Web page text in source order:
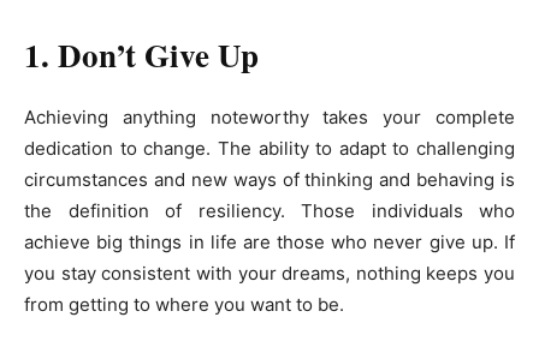
1. Don’t Give Up
Achieving anything noteworthy takes your complete
dedication to change. The ability to adapt to challenging
circumstances and new ways of thinking and behaving is
the definition of resiliency. Those individuals who
achieve big things in life are those who never give up. If
you stay consistent with your dreams, nothing keeps you
from getting to where you want to be.